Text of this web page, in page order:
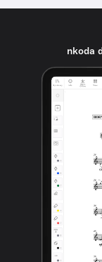
nkoda